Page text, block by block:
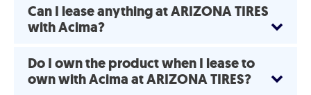
Can I lease anything at ARIZONA TIRES
with Acima?
Do I own the product when I lease to
own with Acima at ARIZONA TIRES?